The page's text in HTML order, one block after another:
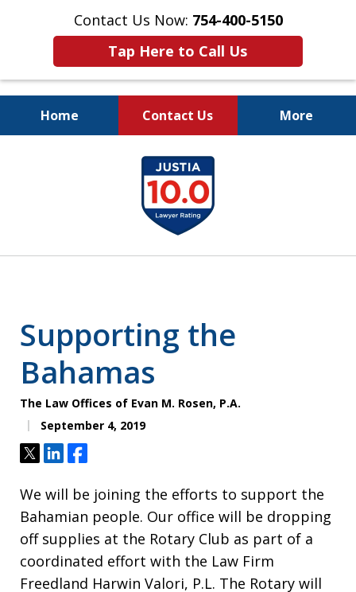
Contact Us Now: 754-400-5150
Tap Here to Call Us
Home Contact Us More
Let the Law Offices of
Evan M. Rosen
SERVE YOU!
Supporting the
Bahamas
The Law Offices of Evan M. Rosen, P.A.
September 4, 2019
TweetShareShare
We will be joining the efforts to support the
Bahamian people. Our office will be dropping
off supplies at the Rotary Club as part of a
coordinated effort with the Law Firm
Freedland Harwin Valori, P.L. The Rotary will